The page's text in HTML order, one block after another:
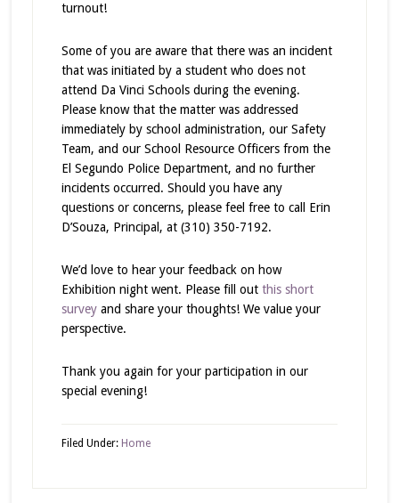
turnout!
Some of you are aware that there was an incident
that was initiated by a student who does not
attend Da Vinci Schools during the evening.
Please know that the matter was addressed
immediately by school administration, our Safety
Team, and our School Resource Officers from the
El Segundo Police Department, and no further
incidents occurred. Should you have any
questions or concerns, please feel free to call Erin
D’Souza, Principal, at (310) 350-7192.
We’d love to hear your feedback on how
Exhibition night went. Please fill out this short
surveyand share your thoughts! We value your
perspective.
Thank you again for your participation in our
special evening!
Filed Under: Home